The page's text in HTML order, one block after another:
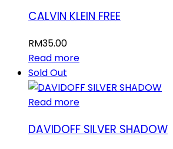
CALVIN KLEIN FREE
RM35.00
Read more
Sold Out
Read more
DAVIDOFF SILVER SHADOW